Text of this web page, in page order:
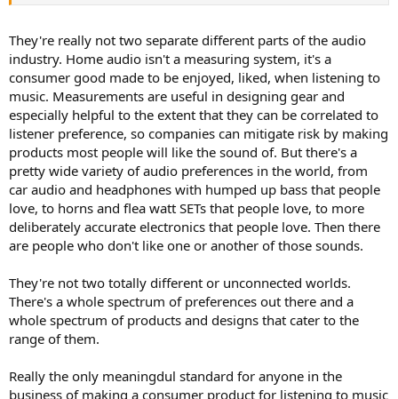
audio engineering.
Since the times of the Edison wax cylinders, the goal of audio
engineering is to create a recorded product that more accurately
replicates an audio event. Through wind-up Victrolas and shellac
platters, acoustic and then electric recording, ever-more-
sophisticated tube circuits and then solid-state circuits, plus
advances in loudspeaker technology, the goal was greater and
greater accuracy.
At that time, the stated goal was not for customers to "like" either
the recordings or the playback equipment. It was assumed that the
customers would "like" a more accurate recording and playback
more. The reason, as I see it, is that both the recording process and
the playback process fell so obviously short of an ideal that
compromises were tolerated while progress was (vigorously)
pursued.
The only way to test whether something is more accurate
compared to an original is instrumental measurements. The human
sensory system is both imprecise and greatly biased, and so cannot
hope to replicate the accuracy of instrumentation.
CANNOT
ADDRESS THE ISSUE OF WHETHER A LISTENER "LIKES"
THE END PROCESS.
They're really not two separate different parts of the audio
industry. Home audio isn't a measuring system, it's a
consumer good made to be enjoyed, liked, when listening to
music. Measurements are useful in designing gear and
especially helpful to the extent that they can be correlated to
listener preference, so companies can mitigate risk by making
products most people will like the sound of. But there's a
pretty wide variety of audio preferences in the world, from
car audio and headphones with humped up bass that people
love, to horns and flea watt SETs that people love, to more
deliberately accurate electronics that people love. Then there
are people who don't like one or another of those sounds.
They're not two totally different or unconnected worlds.
There's a whole spectrum of preferences out there and a
whole spectrum of products and designs that cater to the
range of them.
Really the only meaningdul standard for anyone in the
business of making a consumer product for listening to music